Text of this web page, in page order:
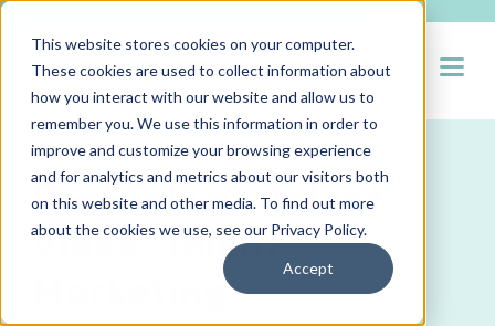
This website stores cookies on your computer.
These cookies are used to collect information about
how you interact with our website and allow us to
remember you. We use this information in order to
improve and customize your browsing experience
and for analytics and metrics about our visitors both
on this website and other media. To find out more
about the cookies we use, see our Privacy Policy.
Accept
Real Talk on Talent
Video: Talent
Marketing